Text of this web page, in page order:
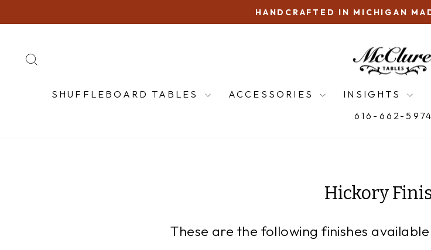
to
Pause
SHUFFLEBOARD TABLES ACCESSORIES INSIGHTS
616-662-5974
Hickory
These are the following finishes